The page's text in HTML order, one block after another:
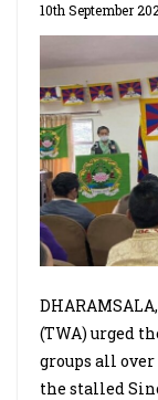
10th September
(TWA) urged
groups all
the stalled